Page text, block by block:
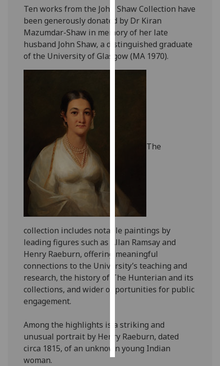
I'm
happy
with
analytics
recorded
get
personalised
ads
I do not
want
personalised
ads
accept
all
Ten works from the John Shaw Collection have
been generously donated by Dr Kiran
Mazumdar-Shaw in memory of her late
husband John Shaw, a distinguished graduate
of the University of Glasgow (MA 1970).
The
collection includes notable paintings by
leading figures such as Allan Ramsay and
Henry Raeburn, offering meaningful
connections to the University’s teaching and
research, the history of The Hunterian and its
collections, and wider opportunities for public
engagement.
Among the highlights is a striking and
unusual portrait by Henry Raeburn, dated
circa 1815, of an unknown young Indian
woman.